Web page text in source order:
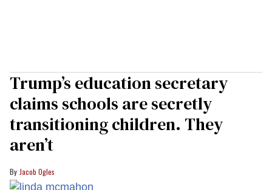
Trump’s education secretary
claims schools are secretly
transitioning children. They
aren’t
Jacob Ogles